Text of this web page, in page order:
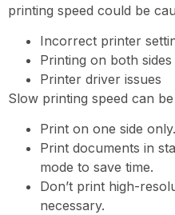
printing speed could be
Incorrect printer
Printing on both
Printer driver issues
Slow printing speed can
Print on one side only.
Print documents in
mode to save time.
Don’t print high-
necessary.